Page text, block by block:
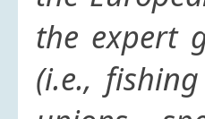
the expert
(i.e.,